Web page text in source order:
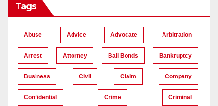
Tags
Abuse Advice Advocate Arbitration
Arrest Attorney Bail Bonds Bankruptcy
Business Civil Claim Company
Confidential Crime Criminal